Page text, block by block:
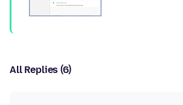
All Replies (6)